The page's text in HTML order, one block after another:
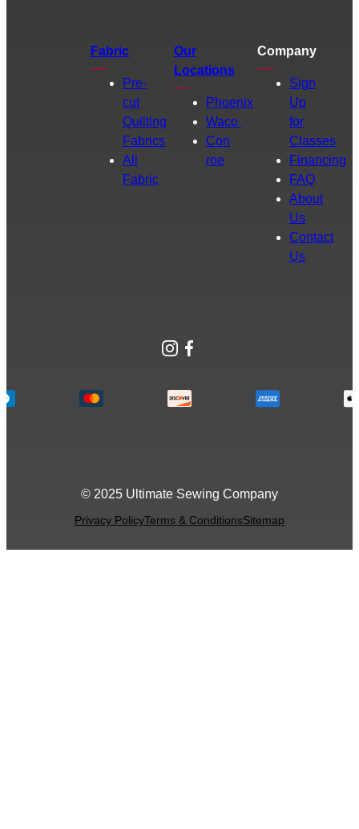
Fabric
Pre-
cut
Quilting
Fabrics
All
Fabric
Our
Locations
Phoenix
Waco
Con
roe
Company
Sign
Up
for
Classes
Financing
FAQ
About
Us
Contact
Us
Instagram
Facebook
© 2025 Ultimate Sewing Company
Privacy PolicyTerms & ConditionsSitemap